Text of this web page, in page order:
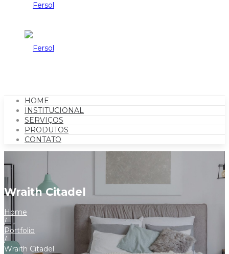
HOME
INSTITUCIONAL
SERVIÇOS
PRODUTOS
CONTATO
Wraith Citadel
Home
/
Portfolio
/
Wraith Citadel